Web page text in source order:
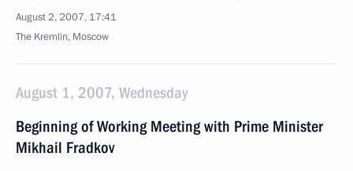
August 2, 2007, 17:41
The Kremlin, Moscow
August 1, 2007, Wednesday
Beginning of Working Meeting with Prime Minister
Mikhail Fradkov